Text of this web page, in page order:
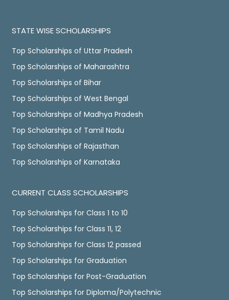
STATE WISE SCHOLARSHIPS
Top Scholarships of Uttar Pradesh
Top Scholarships of Maharashtra
Top Scholarships of Bihar
Top Scholarships of West Bengal
Top Scholarships of Madhya Pradesh
Top Scholarships of Tamil Nadu
Top Scholarships of Rajasthan
Top Scholarships of Karnataka
CURRENT CLASS SCHOLARSHIPS
Top Scholarships for Class 1 to 10
Top Scholarships for Class 11, 12
Top Scholarships for Class 12 passed
Top Scholarships for Graduation
Top Scholarships for Post-Graduation
Top Scholarships for Diploma/Polytechnic